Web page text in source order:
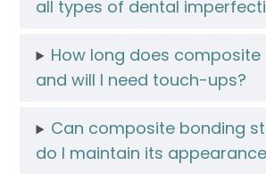
all types of dental
How long does composite
and will I need touch-ups?
Can composite bonding
do I maintain its